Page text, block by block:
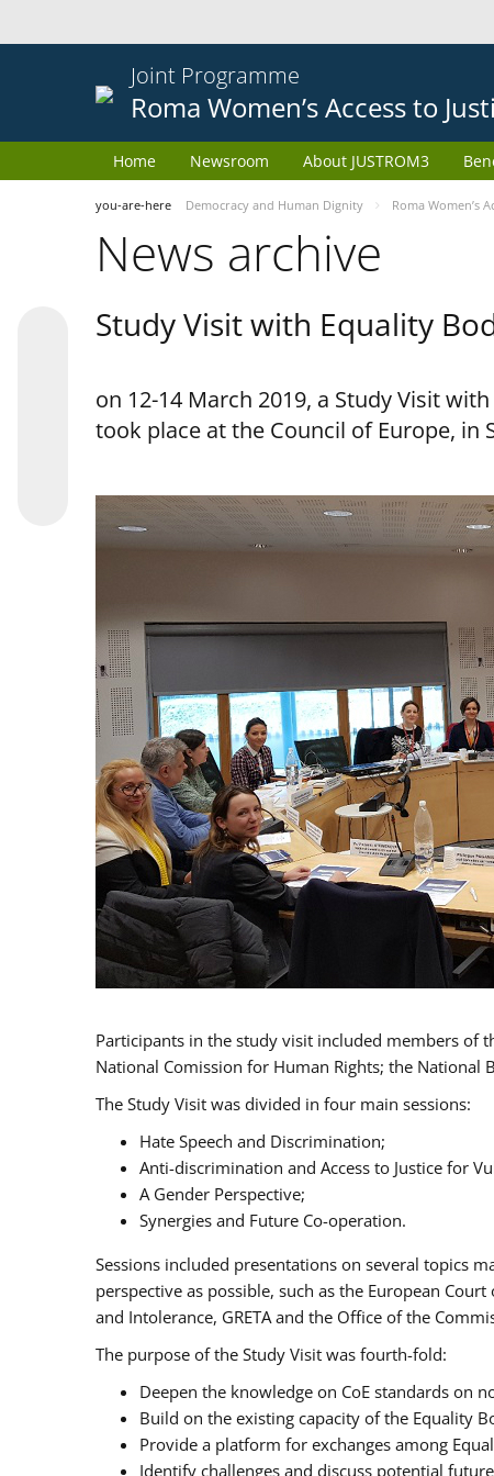
Joint Programme
Roma Women’s Access to
Home Newsroom About JUSTROM3
you-are-here Democracy and Human Dignity Roma Women’s
News archive
Study Visit with Equality
on 12-14 March 2019, a Study Visit
took place at the Council of Europe, in
Participants in the study visit included members of
National Comission for Human Rights; the
The Study Visit was divided in four main sessions:
Hate Speech and Discrimination;
Anti-discrimination and Access to Justice for
A Gender Perspective;
Synergies and Future Co-operation.
Sessions included presentations on several topics
perspective as possible, such as the European
and Intolerance, GRETA and the Office of the
The purpose of the Study Visit was fourth-fold:
Deepen the knowledge on CoE standards on
Build on the existing capacity of the Equality
Provide a platform for exchanges among
Identify challenges and discuss potential